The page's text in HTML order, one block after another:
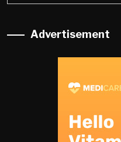
Advertisement